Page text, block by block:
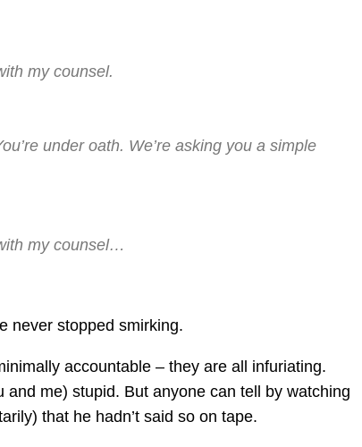
my counsel.
under oath. We’re asking you a simple
my counsel…
never stopped smirking.
accountable – they are all infuriating.
me) stupid. But anyone can tell by watching
that he hadn’t said so on tape.